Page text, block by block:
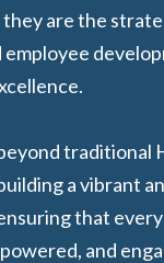
are the
traditional
a vibrant
that
and